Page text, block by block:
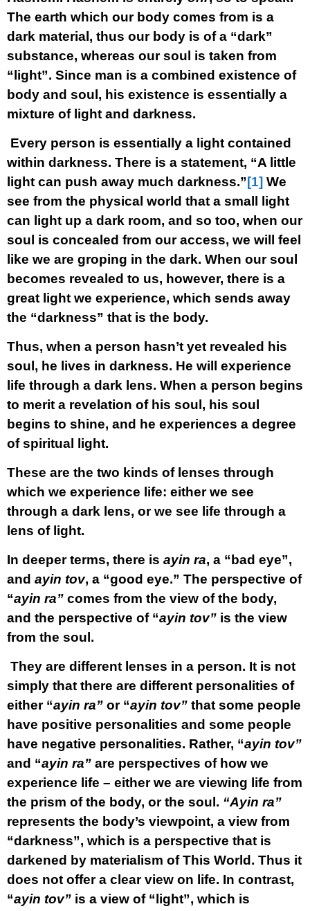
The earth which our body comes from is a
dark material, thus our body is of a “dark”
substance, whereas our soul is taken from
“light”. Since man is a combined existence of
body and soul, his existence is essentially a
mixture of light and darkness.
Every person is essentially a light contained
within darkness. There is a statement, “A little
light can push away much darkness.”[1] We
see from the physical world that a small light
can light up a dark room, and so too, when our
soul is concealed from our access, we will feel
like we are groping in the dark. When our soul
becomes revealed to us, however, there is a
great light we experience, which sends away
the “darkness” that is the body.
Thus, when a person hasn’t yet revealed his
soul, he lives in darkness. He will experience
life through a dark lens. When a person begins
to merit a revelation of his soul, his soul
begins to shine, and he experiences a degree
of spiritual light.
These are the two kinds of lenses through
which we experience life: either we see
through a dark lens, or we see life through a
lens of light.
In deeper terms, there is ayin ra, a “bad eye”,
and ayin tov, a “good eye.” The perspective of
“ayin ra” comes from the view of the body,
and the perspective of “ayin tov” is the view
from the soul.
They are different lenses in a person. It is not
simply that there are different personalities of
either “ayin ra” or “ayin tov” that some people
have positive personalities and some people
have negative personalities. Rather, “ayin tov”
and “ayin ra” are perspectives of how we
experience life – either we are viewing life from
the prism of the body, or the soul. “Ayin ra”
represents the body’s viewpoint, a view from
“darkness”, which is a perspective that is
darkened by materialism of This World. Thus it
does not offer a clear view on life. In contrast,
“ayin tov” is a view of “light”, which is